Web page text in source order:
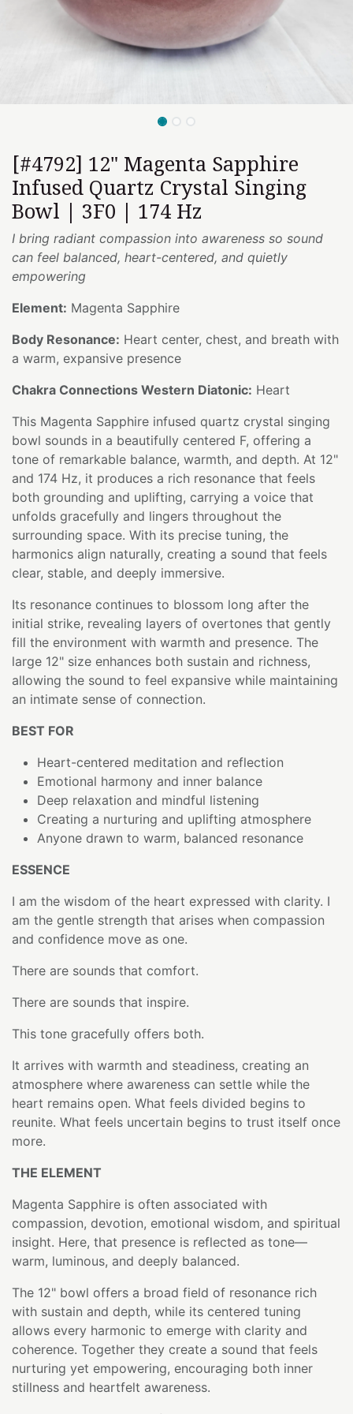
[#4792] 12" Magenta Sapphire
Infused Quartz Crystal Singing
Bowl | 3F0 | 174 Hz
I bring radiant compassion into awareness so sound
can feel balanced, heart-centered, and quietly
empowering
Element: Magenta Sapphire
Body Resonance: Heart center, chest, and breath with
a warm, expansive presence
Chakra Connections Western Diatonic: Heart
This Magenta Sapphire infused quartz crystal singing
bowl sounds in a beautifully centered F, offering a
tone of remarkable balance, warmth, and depth. At 12"
and 174 Hz, it produces a rich resonance that feels
both grounding and uplifting, carrying a voice that
unfolds gracefully and lingers throughout the
surrounding space. With its precise tuning, the
harmonics align naturally, creating a sound that feels
clear, stable, and deeply immersive.
Its resonance continues to blossom long after the
initial strike, revealing layers of overtones that gently
fill the environment with warmth and presence. The
large 12" size enhances both sustain and richness,
allowing the sound to feel expansive while maintaining
an intimate sense of connection.
BEST FOR
Heart-centered meditation and reflection
Emotional harmony and inner balance
Deep relaxation and mindful listening
Creating a nurturing and uplifting atmosphere
Anyone drawn to warm, balanced resonance
ESSENCE
I am the wisdom of the heart expressed with clarity. I
am the gentle strength that arises when compassion
and confidence move as one.
There are sounds that comfort.
There are sounds that inspire.
This tone gracefully offers both.
It arrives with warmth and steadiness, creating an
atmosphere where awareness can settle while the
heart remains open. What feels divided begins to
reunite. What feels uncertain begins to trust itself once
more.
THE ELEMENT
Magenta Sapphire is often associated with
compassion, devotion, emotional wisdom, and spiritual
insight. Here, that presence is reflected as tone—
warm, luminous, and deeply balanced.
The 12" bowl offers a broad field of resonance rich
with sustain and depth, while its centered tuning
allows every harmonic to emerge with clarity and
coherence. Together they create a sound that feels
nurturing yet empowering, encouraging both inner
stillness and heartfelt awareness.